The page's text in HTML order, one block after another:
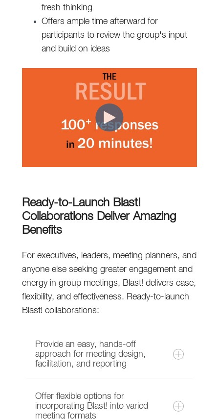
fresh thinking
Offers ample time afterward for
participants to review the group's input
and build on ideas
Ready-to-Launch Blast!
Collaborations Deliver Amazing
Benefits
For executives, leaders, meeting planners, and
anyone else seeking greater engagement and
energy in group meetings, Blast! delivers ease,
flexibility, and effectiveness. Ready-to-launch
Blast! collaborations:
Provide an easy, hands-off
approach for meeting design,
facilitation, and reporting
Brainzooming prepares the Blast!
collaboration space, provides
Offer flexible options for
incorporating Blast! into varied
meeting formats